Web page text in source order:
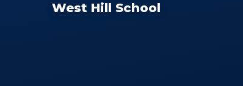
West Hill School